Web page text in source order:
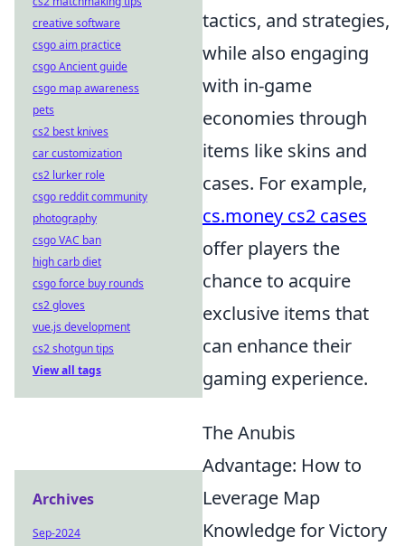
tactics, and strategies,
while also engaging
with in-game
economies through
items like skins and
cases. For example,
cs.money cs2 cases
offer players the
chance to acquire
exclusive items that
can enhance their
gaming experience.
The Anubis
Advantage: How to
Leverage Map
Knowledge for Victory
creative software
csgo aim practice
csgo Ancient guide
csgo map awareness
pets
cs2 best knives
car customization
cs2 lurker role
csgo reddit community
photography
csgo VAC ban
high carb diet
csgo force buy rounds
cs2 gloves
vue.js development
cs2 shotgun tips
View all tags
Archives
Sep-2024